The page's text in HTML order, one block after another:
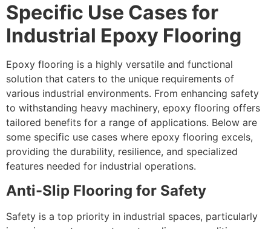
Specific Use Cases for
Industrial Epoxy Flooring
Epoxy flooring is a highly versatile and functional
solution that caters to the unique requirements of
various industrial environments. From enhancing safety
to withstanding heavy machinery, epoxy flooring offers
tailored benefits for a range of applications. Below are
some specific use cases where epoxy flooring excels,
providing the durability, resilience, and specialized
features needed for industrial operations.
Anti-Slip Flooring for Safety
Safety is a top priority in industrial spaces, particularly